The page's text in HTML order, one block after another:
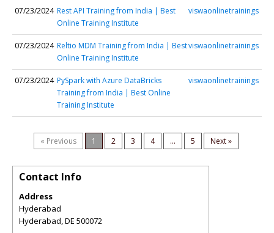
07/23/2024 Rest API Training from India | Best
Online Training Institute
viswaonlinetrainings
07/23/2024 Reltio MDM Training from India | Best
Online Training Institute
viswaonlinetrainings
07/23/2024 PySpark with Azure DataBricks
Training from India | Best Online
Training Institute
viswaonlinetrainings
« Previous 1 2 3 4 ... 5 Next »
Contact Info
Address
Hyderabad
Hyderabad,DE 500072